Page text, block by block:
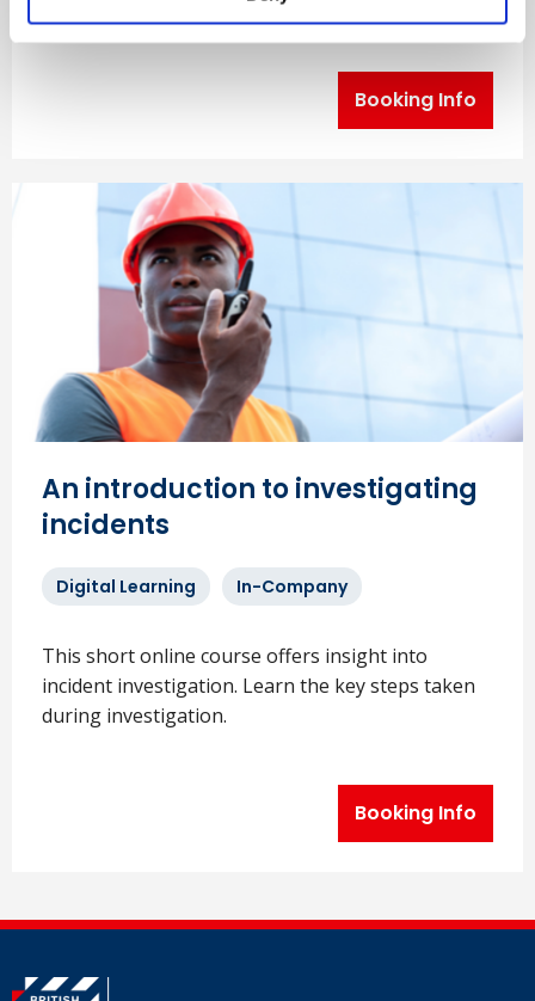
Booking Info
An introduction to investigating
incidents
Digital Learning In-Company
This short online course offers insight into
incident investigation. Learn the key steps taken
during investigation.
Booking Info